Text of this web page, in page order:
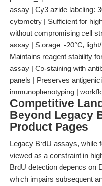
assay | Cy3 azide labeling:
cytometry | Sufficient for
without compromising cell
assay | Storage: -20°C,
Maintains reagent stability
assay | Co-staining with
panels | Preserves
immunophenotyping |
Competitive
Beyond Legacy
Product Pages
Legacy BrdU assays, while
viewed as a constraint in
BrdU detection depends on
which impairs subsequent